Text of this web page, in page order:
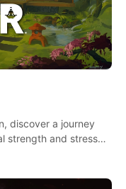
discover a journey
strength and stress